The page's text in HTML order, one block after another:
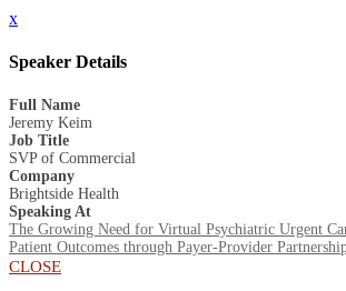
x
Speaker Details
Full Name
Jeremy Keim
Job Title
SVP of Commercial
Company
Brightside Health
Speaking At
The Growing Need for Virtual Psychiatric Urgent
Patient Outcomes through Payer-Provider
CLOSE